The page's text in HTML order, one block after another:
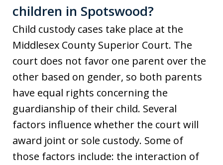
children in Spotswood?
Child custody cases take place at the
Middlesex County Superior Court. The
court does not favor one parent over the
other based on gender, so both parents
have equal rights concerning the
guardianship of their child. Several
factors influence whether the court will
award joint or sole custody. Some of
those factors include: the interaction of